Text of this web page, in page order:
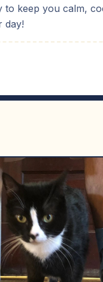
to keep you calm,
day!